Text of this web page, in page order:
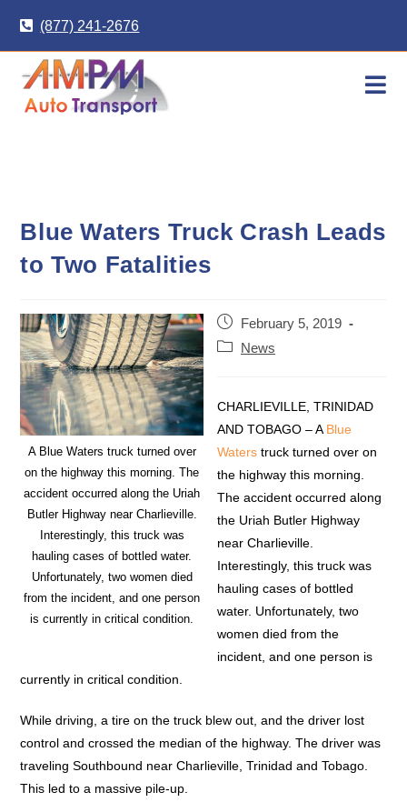
content
(877) 241-2676
Blue Waters Truck Crash Leads
to Two Fatalities
A Blue Waters truck turned over
on the highway this morning. The
accident occurred along the Uriah
Butler Highway near Charlieville.
Interestingly, this truck was
hauling cases of bottled water.
Unfortunately, two women died
from the incident, and one person
is currently in critical condition.
Post
published:
February 5, 2019
Post News
CHARLIEVILLE, TRINIDAD
AND TOBAGO – A Blue
Waters truck turned over on
the highway this morning.
The accident occurred along
the Uriah Butler Highway
near Charlieville.
Interestingly, this truck was
hauling cases of bottled
water. Unfortunately, two
women died from the
incident, and one person is
currently in critical condition.
While driving, a tire on the truck blew out, and the driver lost
control and crossed the median of the highway. The driver was
traveling Southbound near Charlieville, Trinidad and Tobago.
This led to a massive pile-up.